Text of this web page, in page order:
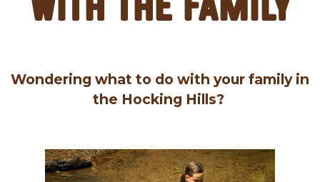
with the Family
Wondering what to do with your family in
the Hocking Hills?